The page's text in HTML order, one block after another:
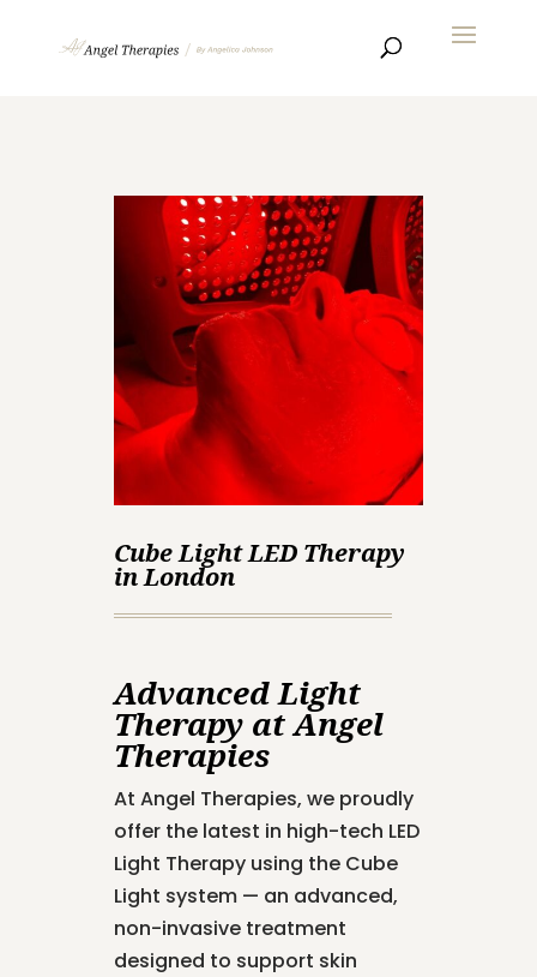
Cube Light LED Therapy
in London
Advanced Light
Therapy at Angel
Therapies
At Angel Therapies, we proudly
offer the latest in high-tech LED
Light Therapy using the Cube
Light system — an advanced,
non-invasive treatment
designed to support skin